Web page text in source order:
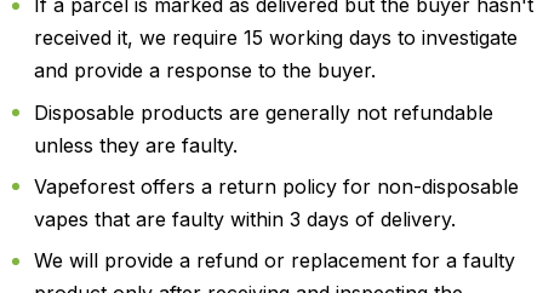
If a parcel is marked as delivered but the buyer hasn't
received it, we require 15 working days to investigate
and provide a response to the buyer.
Disposable products are generally not refundable
unless they are faulty.
Vapeforest offers a return policy for non-disposable
vapes that are faulty within 3 days of delivery.
We will provide a refund or replacement for a faulty